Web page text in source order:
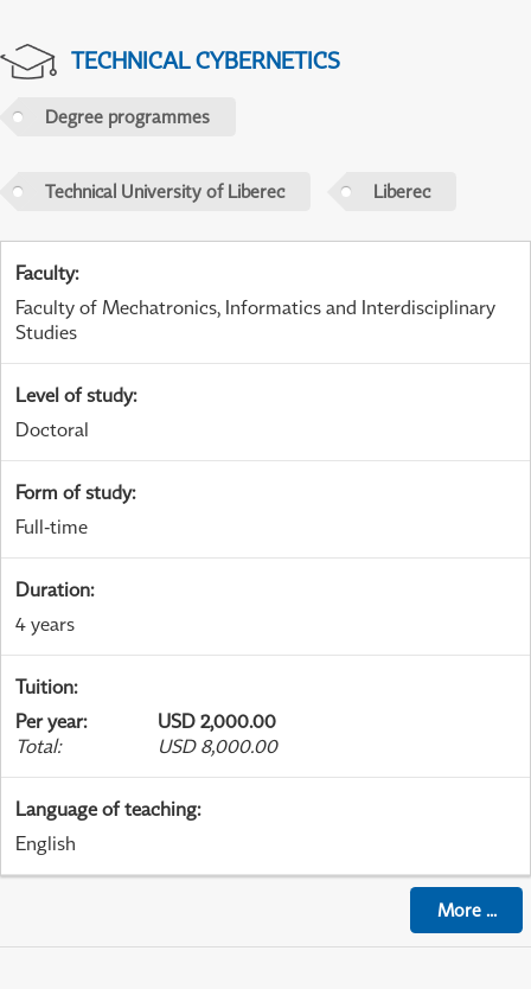
TECHNICAL CYBERNETICS
Degree programmes
Technical University of Liberec Liberec
Faculty:
Faculty of Mechatronics, Informatics and Interdisciplinary
Studies
Level of study:
Doctoral
Form of study:
Full-time
Duration:
4 years
Tuition:
Per year:
USD 2,000.00
Total: USD 8,000.00
Language of teaching:
English
More...